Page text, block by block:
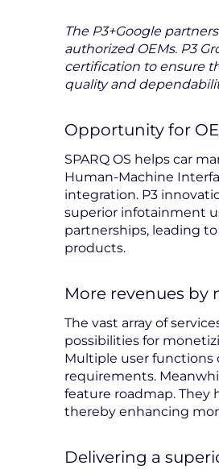
The P3+Google
authorized OEMs. P3
certification to ensure
quality and
Opportunity for
SPARQ OS helps car
Human-Machine
integration. P3
superior infotainment
partnerships, leading
products.
More revenues
The vast array of
possibilities for
Multiple user functions
requirements.
feature roadmap. They
thereby enhancing
Delivering a